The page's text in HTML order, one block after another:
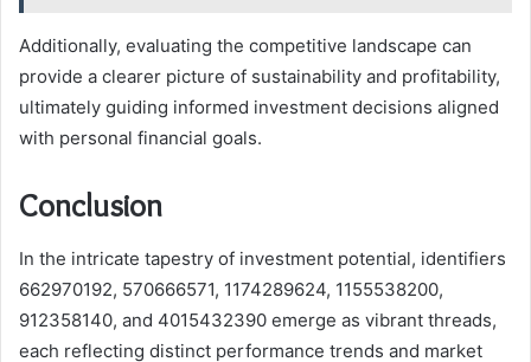
Additionally, evaluating the competitive landscape can
provide a clearer picture of sustainability and profitability,
ultimately guiding informed investment decisions aligned
with personal financial goals.
Conclusion
In the intricate tapestry of investment potential, identifiers
662970192, 570666571, 1174289624, 1155538200,
912358140, and 4015432390 emerge as vibrant threads,
each reflecting distinct performance trends and market